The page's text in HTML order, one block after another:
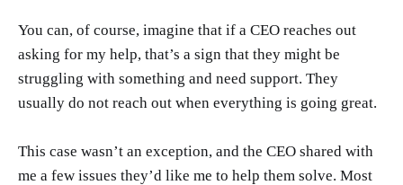
You can, of course, imagine that if a CEO reaches out
asking for my help, that’s a sign that they might be
struggling with something and need support. They
usually do not reach out when everything is going great.
This case wasn’t an exception, and the CEO shared with
me a few issues they’d like me to help them solve. Most